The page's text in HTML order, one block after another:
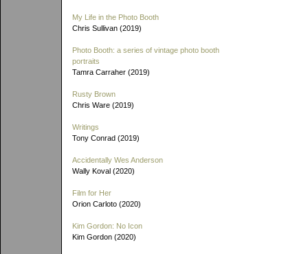
My Life in the Photo Booth
Chris Sullivan (2019)
Photo Booth: a series of vintage photo booth
portraits
Tamra Carraher (2019)
Rusty Brown
Chris Ware (2019)
Writings
Tony Conrad (2019)
Accidentally Wes Anderson
Wally Koval (2020)
Film for Her
Orion Carloto (2020)
Kim Gordon: No Icon
Kim Gordon (2020)